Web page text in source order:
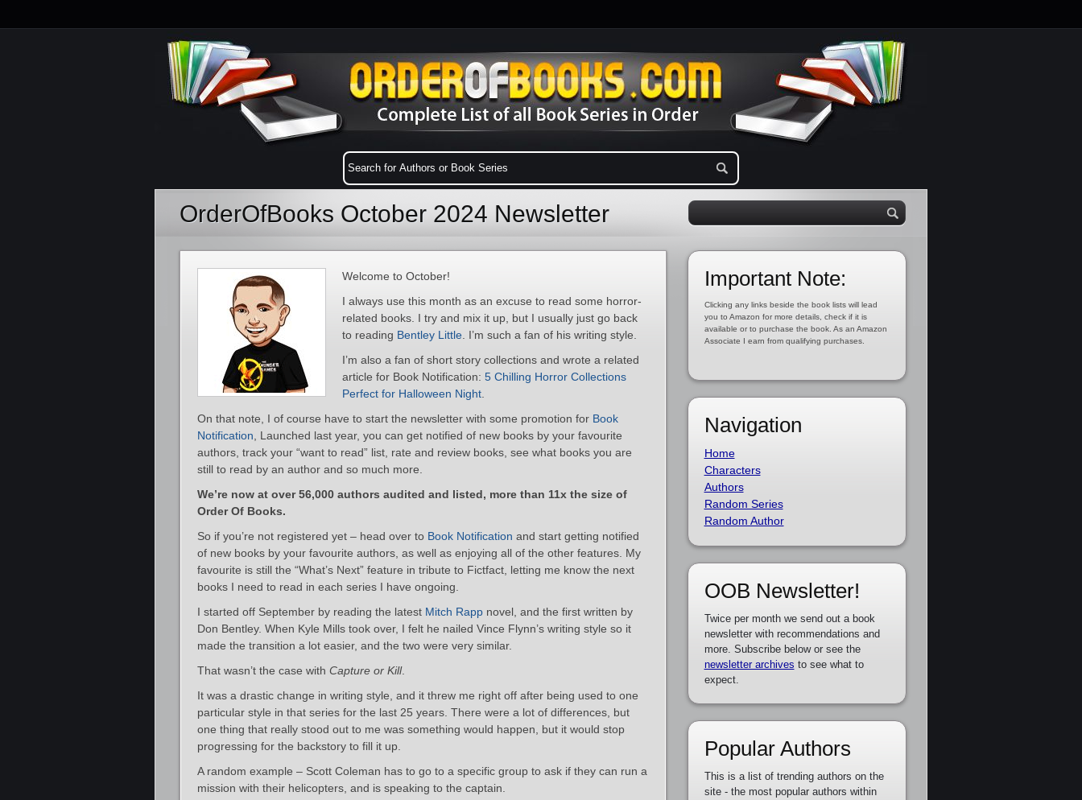
OrderOfBooks October 2024 Newsletter
Welcome to October!
I always use this month as an excuse to read some horror-
related books. I try and mix it up, but I usually just go back
to reading Bentley Little . I’m such a fan of his writing style.
I’m also a fan of short story collections and wrote a related
article for Book Notification: 5 Chilling Horror Collections
Perfect for Halloween Night
On that note, I of course have to start the newsletter with some promotion for Book
Notification , Launched last year, you can get notified of new books by your favourite
authors, track your “want to read” list, rate and review books, see what books you are
still to read by an author and so much more.
We’re now at over 56,000 authors audited and listed, more than 11x the size of
Order Of Books.
So if you’re not registered yet – head over to Book Notification and start getting notified
of new books by your favourite authors, as well as enjoying all of the other features. My
favourite is still the “What’s Next” feature in tribute to Fictfact, letting me know the next
books I need to read in each series I have ongoing.
I started off September by reading the latest Mitch Rapp novel, and the first written by
Don Bentley. When Kyle Mills took over, I felt he nailed Vince Flynn’s writing style so it
made the transition a lot easier, and the two were very similar.
That wasn’t the case with Capture or Kill.
It was a drastic change in writing style, and it threw me right off after being used to one
particular style in that series for the last 25 years. There were a lot of differences, but
one thing that really stood out to me was something would happen, but it would stop
progressing for the backstory to fill it up.
A random example – Scott Coleman has to go to a specific group to ask if they can run a
mission with their helicopters, and is speaking to the captain.
Important Note:
Clicking any links beside the book lists will lead
you to Amazon for more details, check if it is
available or to purchase the book. As an Amazon
Associate I earn from qualifying purchases.
Navigation
Home
Characters
Authors
Random Series
Random Author
OOB Newsletter!
Twice per month we send out a book
newsletter with recommendations and
more. Subscribe below or see the
newsletter archives to see what to
expect.
Popular Authors
This is a list of trending authors on the
site - the most popular authors within